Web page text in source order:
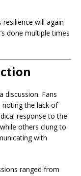
resilience will again
done multiple times
discussion. Fans
noting the lack of
response to the
others clung to
with
ranged from